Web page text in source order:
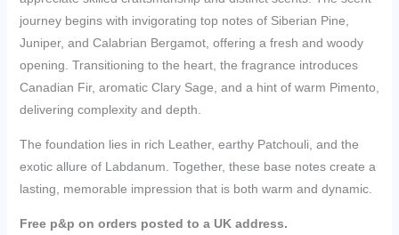
journey begins with invigorating top notes of Siberian Pine,
Juniper, and Calabrian Bergamot, offering a fresh and woody
opening. Transitioning to the heart, the fragrance introduces
Canadian Fir, aromatic Clary Sage, and a hint of warm Pimento,
delivering complexity and depth.
The foundation lies in rich Leather, earthy Patchouli, and the
exotic allure of Labdanum. Together, these base notes create a
lasting, memorable impression that is both warm and dynamic.
Free p&p on orders posted to a UK address.